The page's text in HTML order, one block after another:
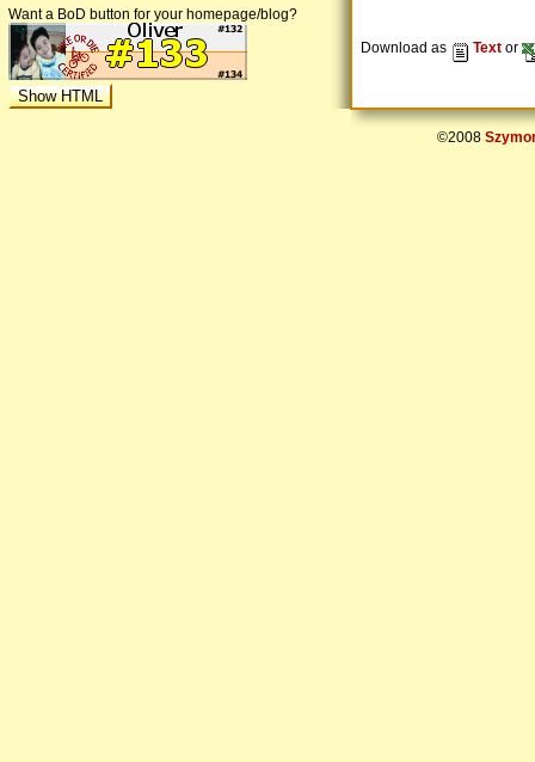
Want a BoD button for your homepage/blog?
Download as Text or
©2008